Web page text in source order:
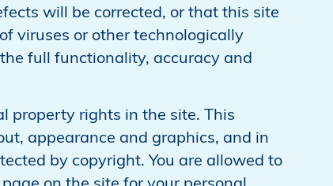
will be corrected, or that this site
viruses or other technologically
full functionality, accuracy and
property rights in the site. This
appearance and graphics, and in
by copyright. You are allowed to